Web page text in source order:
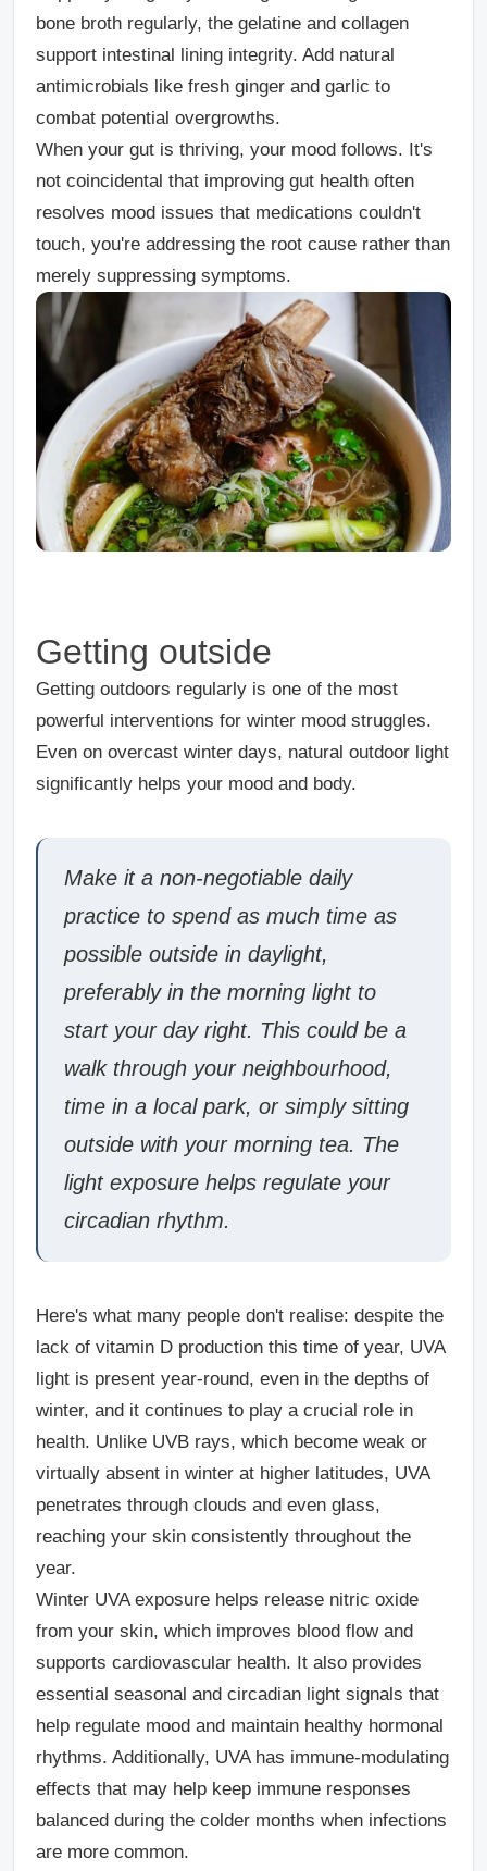
bone broth regularly, the gelatine and collagen
support intestinal lining integrity. Add natural
antimicrobials like fresh ginger and garlic to
combat potential overgrowths.
When your gut is thriving, your mood follows. It's
not coincidental that improving gut health often
resolves mood issues that medications couldn't
touch, you're addressing the root cause rather than
merely suppressing symptoms.
Getting outside
Getting outdoors regularly is one of the most
powerful interventions for winter mood struggles.
Even on overcast winter days, natural outdoor light
significantly helps your mood and body.
Make it a non-negotiable daily
practice to spend as much time as
possible outside in daylight,
preferably in the morning light to
start your day right. This could be a
walk through your neighbourhood,
time in a local park, or simply sitting
outside with your morning tea. The
light exposure helps regulate your
circadian rhythm.
Here's what many people don't realise: despite the
lack of vitamin D production this time of year, UVA
light is present year-round, even in the depths of
winter, and it continues to play a crucial role in
health. Unlike UVB rays, which become weak or
virtually absent in winter at higher latitudes, UVA
penetrates through clouds and even glass,
reaching your skin consistently throughout the
year.
Winter UVA exposure helps release nitric oxide
from your skin, which improves blood flow and
supports cardiovascular health. It also provides
essential seasonal and circadian light signals that
help regulate mood and maintain healthy hormonal
rhythms. Additionally, UVA has immune-modulating
effects that may help keep immune responses
balanced during the colder months when infections
are more common.